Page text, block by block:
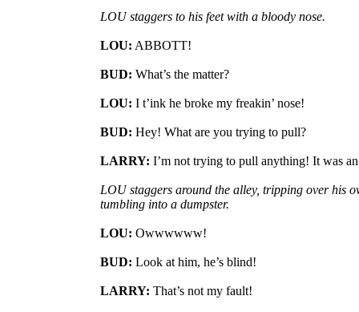
LOU staggers to his feet with a bloody nose.
LOU: ABBOTT!
BUD: What’s the matter?
LOU: I t’ink he broke my freakin’ nose!
BUD: Hey! What are you trying to pull?
LARRY: I’m not trying to pull anything! It was
LOU staggers around the alley, tripping over his
tumbling into a dumpster.
LOU: Owwwwww!
BUD: Look at him, he’s blind!
LARRY: That’s not my fault!